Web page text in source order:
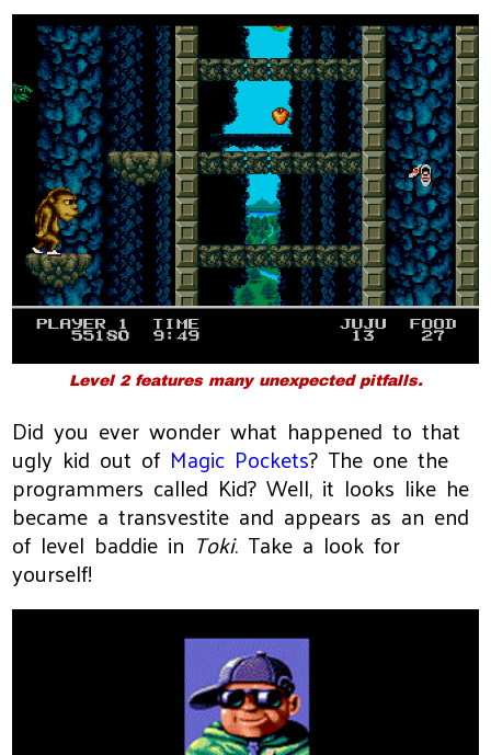
Level 2 features many unexpected pitfalls.
Did you ever wonder what happened to that
ugly kid out of Magic Pockets? The one the
programmers called Kid? Well, it looks like he
became a transvestite and appears as an end
of level baddie in Toki. Take a look for
yourself!